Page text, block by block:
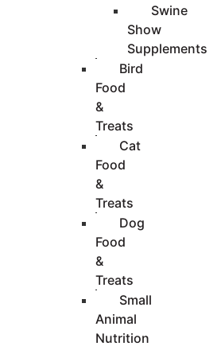
Swine
Show
Supplements
Bird
Food
&
Treats
Cat
Food
&
Treats
Dog
Food
&
Treats
Small
Animal
Nutrition